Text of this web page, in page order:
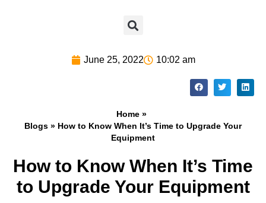
June 25, 2022 10:02 am
Home »
Blogs » How to Know When It’s Time to Upgrade Your
Equipment
How to Know When It’s Time
to Upgrade Your Equipment